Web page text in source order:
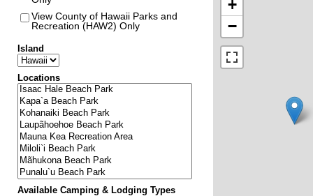
View County of Hawaii Parks and
Recreation (HAW2) Only
Island
Locations
Available Camping & Lodging Types
+
−